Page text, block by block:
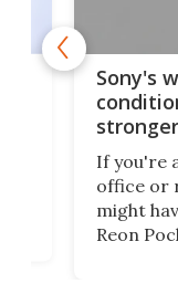
Sony's
If you're
office or
might
Reon